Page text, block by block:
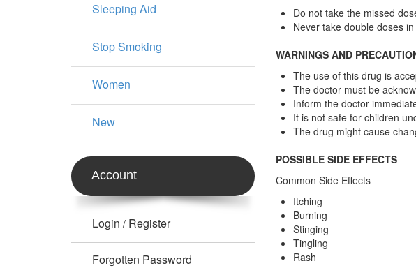
Do not take the missed
Never take double doses
WARNINGS AND
The use of this drug is
The doctor must be
Inform the doctor
It is not safe for children
The drug might cause
POSSIBLE SIDE EFFECTS
Common Side Effects
Itching
Burning
Stinging
Tingling
Rash
Sleeping Aid
Stop Smoking
Women
New
Account
Login / Register
Forgotten Password